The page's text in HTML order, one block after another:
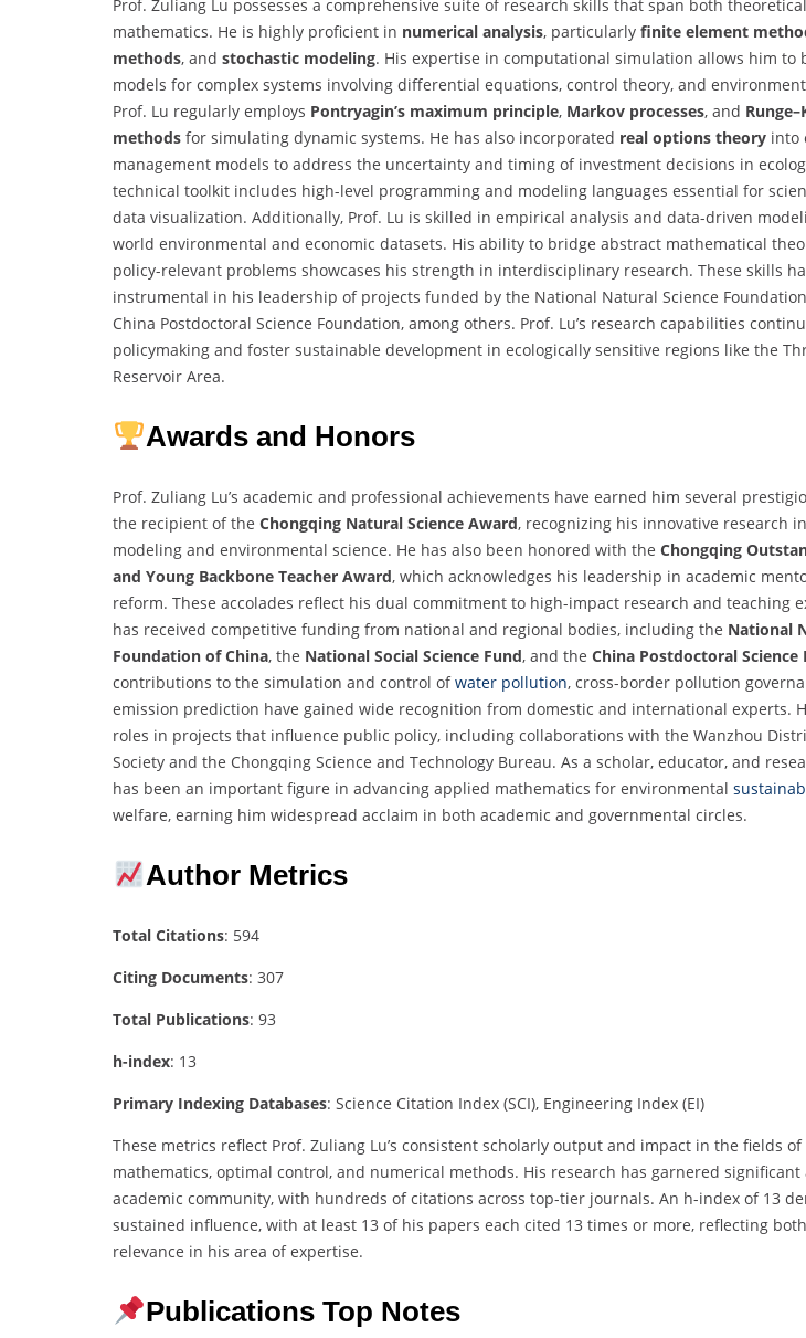
Prof. Zuliang Lu possesses a comprehensive suite of research skills that span both
mathematics. He is highly proficient in numerical analysis, particularly finite element
methods, and stochastic modeling. His expertise in computational simulation allows him to
models for complex systems involving differential equations, control theory, and
Prof. Lu regularly employs Pontryagin’s maximum principle, Markov processes, and
methods for simulating dynamic systems. He has also incorporated real options theory into
management models to address the uncertainty and timing of investment decisions in
technical toolkit includes high-level programming and modeling languages essential for
data visualization. Additionally, Prof. Lu is skilled in empirical analysis and data-driven
world environmental and economic datasets. His ability to bridge abstract mathematical
policy-relevant problems showcases his strength in interdisciplinary research. These skills
instrumental in his leadership of projects funded by the National Natural Science
China Postdoctoral Science Foundation, among others. Prof. Lu’s research capabilities
policymaking and foster sustainable development in ecologically sensitive regions like the
Reservoir Area.
Awards and Honors
Prof. Zuliang Lu’s academic and professional achievements have earned him several
the recipient of the Chongqing Natural Science Award, recognizing his innovative research
modeling and environmental science. He has also been honored with the Chongqing
and Young Backbone Teacher Award, which acknowledges his leadership in academic
reform. These accolades reflect his dual commitment to high-impact research and teaching
has received competitive funding from national and regional bodies, including the National
Foundation of China, the National Social Science Fund, and the China Postdoctoral
contributions to the simulation and control ofwater pollution, cross-border pollution
emission prediction have gained wide recognition from domestic and international experts.
roles in projects that influence public policy, including collaborations with the Wanzhou
Society and the Chongqing Science and Technology Bureau. As a scholar, educator, and
has been an important figure in advancing applied mathematics for environmental
welfare, earning him widespread acclaim in both academic and governmental circles.
Author Metrics
Total Citations: 594
Citing Documents: 307
Total Publications: 93
h-index: 13
Primary Indexing Databases: Science Citation Index (SCI), Engineering Index (EI)
These metrics reflect Prof. Zuliang Lu’s consistent scholarly output and impact in the fields
mathematics, optimal control, and numerical methods. His research has garnered
academic community, with hundreds of citations across top-tier journals. An h-index of 13
sustained influence, with at least 13 of his papers each cited 13 times or more, reflecting
relevance in his area of expertise.
Publications Top Notes